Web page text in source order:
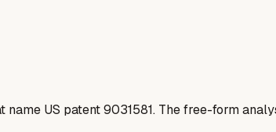
name US patent9031581. The free-form